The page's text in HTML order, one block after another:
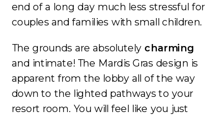
end of a long day much less stressful for
couples and families with small children.
The grounds are absolutely charming
and intimate! The Mardis Gras design is
apparent from the lobby all of the way
down to the lighted pathways to your
resort room. You will feel like you just